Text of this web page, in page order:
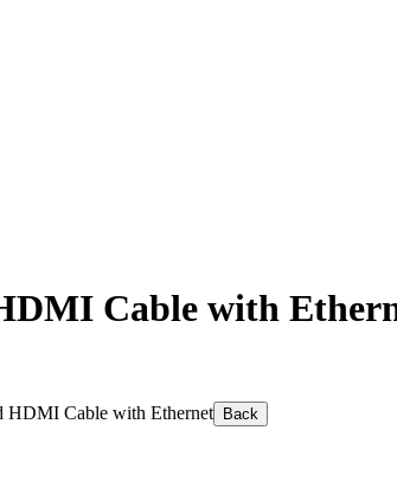
Cable with
HDMI Cable with Ethernet Back